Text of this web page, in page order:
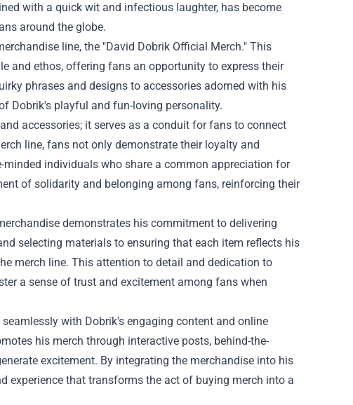
with a quick wit and infectious laughter, has become
around the globe.
line, the "David Dobrik Official Merch." This
and ethos, offering fans an opportunity to express their
phrases and designs to accessories adorned with his
Dobrik's playful and fun-loving personality.
accessories; it serves as a conduit for fans to connect
line, fans not only demonstrate their loyalty and
individuals who share a common appreciation for
of solidarity and belonging among fans, reinforcing their
demonstrates his commitment to delivering
selecting materials to ensuring that each item reflects his
merch line. This attention to detail and dedication to
a sense of trust and excitement among fans when
with Dobrik's engaging content and online
his merch through interactive posts, behind-the-
excitement. By integrating the merchandise into his
experience that transforms the act of buying merch into a